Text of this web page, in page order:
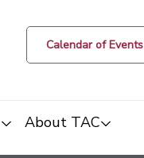
Calendar of Events
About TAC